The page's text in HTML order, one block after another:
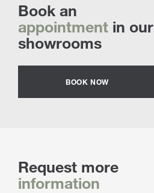
Book an
appointment in our
showrooms
BOOK NOW
Request more
information